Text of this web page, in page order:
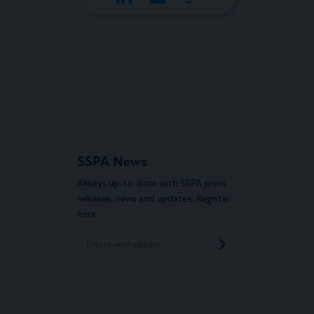
SSPA News
Always up-to-date with SSPA press
releases, news and updates. Register
here.